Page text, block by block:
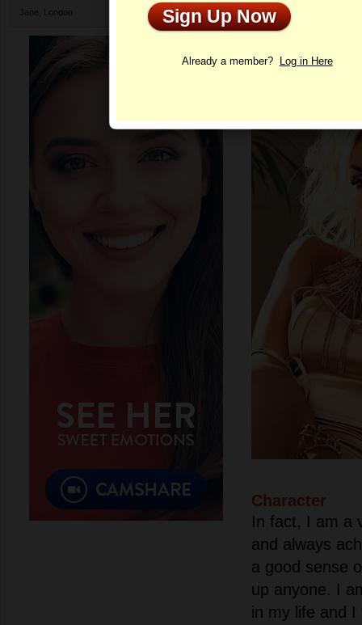
Jane, London ONLINE
Character
In fact, I am a
and always
a good sense
up anyone. I
in my life and
Sign Up Now
Already a member? Log in Here